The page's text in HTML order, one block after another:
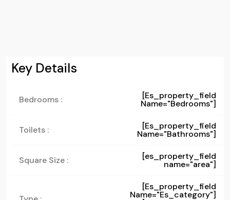
Key Details
Bedrooms : [es_property_field
Name="bedrooms"]
Toilets : [es_property_field
Name="bathrooms"]
Square Size : [es_property_field
name="area"]
[es_property_field
Name="es_category"]